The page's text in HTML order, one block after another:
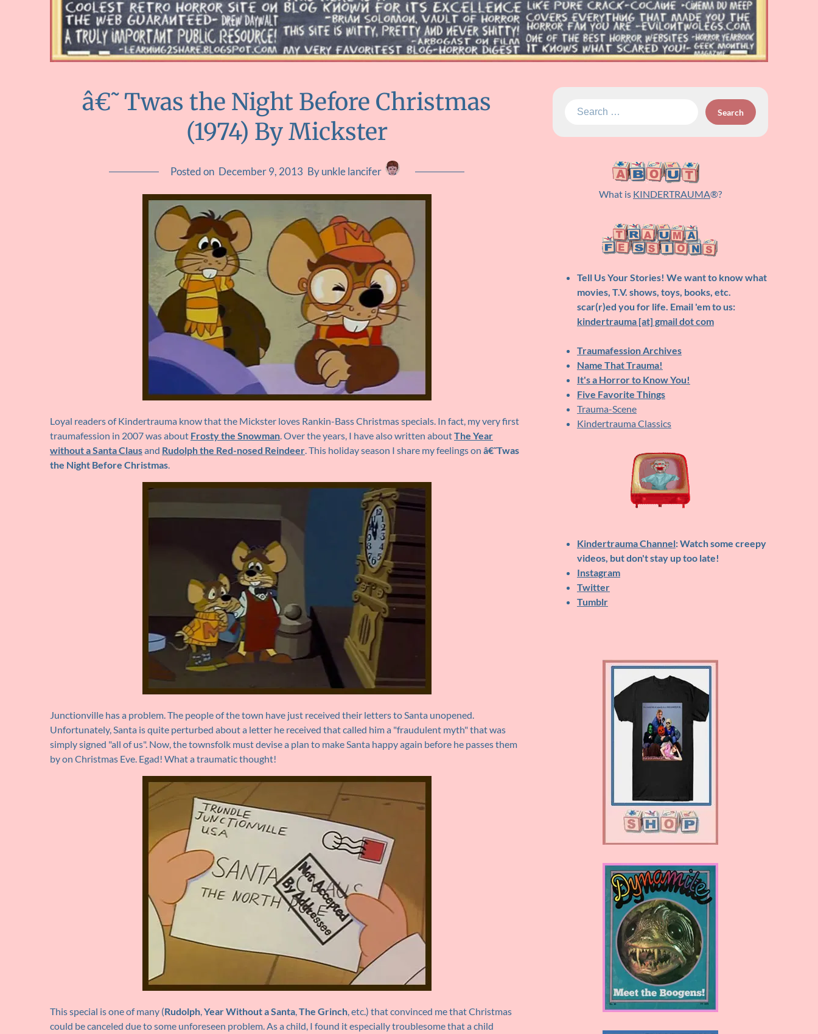
â€˜Twas the Night Before Christmas
(1974) By Mickster
Posted on December 9, 2013 By unkle lancifer
Loyal readers of Kindertrauma know that the Mickster loves Rankin-Bass Christmas specials. In fact, my very first
traumafession in 2007 was about Frosty the Snowman. Over the years, I have also written aboutThe Year
without a Santa Clausand Rudolph the Red-nosed Reindeer. This holiday season I share my feelings on â€˜Twas
the Night Before Christmas.
Junctionville has a problem. The people of the town have just received their letters to Santa unopened.
Unfortunately, Santa is quite perturbed about a letter he received that called him a "fraudulent myth" that was
simply signed "all of us". Now, the townsfolk must devise a plan to make Santa happy again before he passes them
by on Christmas Eve. Egad! What a traumatic thought!
This special is one of many (Rudolph,Year Without a Santa,The Grinch, etc.) that convinced me that Christmas
could be canceled due to some unforeseen problem. As a child, I found it especially troublesome that a child
Search
What is KINDERTRAUMA®?
Tell Us Your Stories! We want to know what
movies, T.V. shows, toys, books, etc.
scar(r)ed you for life. Email 'em to us:
kindertrauma [at] gmail dot com
Traumafession Archives
Name That Trauma!
It's a Horror to Know You!
Five Favorite Things
Trauma-Scene
Kindertrauma Classics
Kindertrauma Channel: Watch some creepy
videos, but don't stay up too late!
Instagram
Twitter
Tumblr